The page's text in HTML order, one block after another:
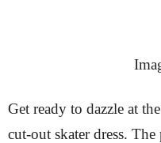
Get ready to dazzle at
cut-out skater dress.